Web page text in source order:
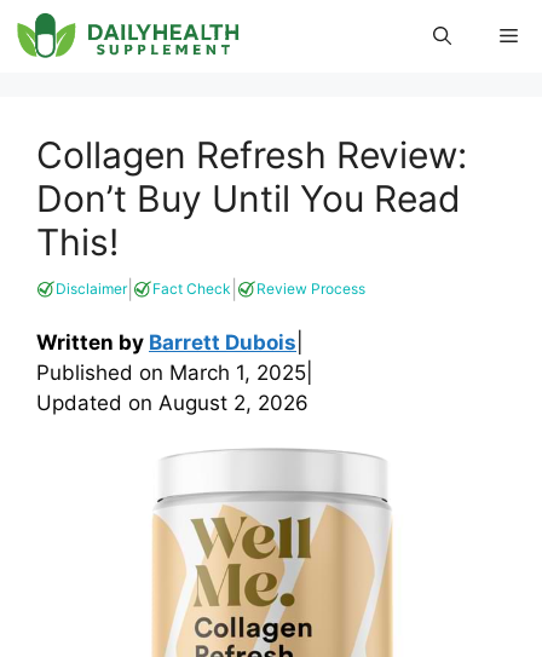
Skip
to
Collagen Refresh Review:
Don’t Buy Until You Read
This!
Disclaimer| Fact Check Review Process
Written by Barrett Dubois
Published on March 1, 2025
Updated on August 2, 2026